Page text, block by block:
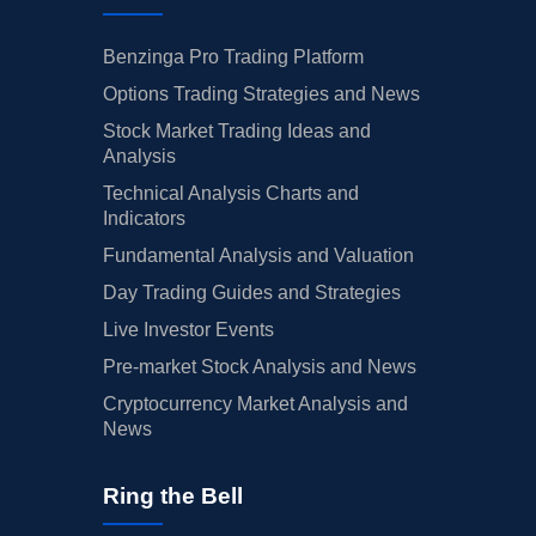
Benzinga Pro Trading Platform
Options Trading Strategies and News
Stock Market Trading Ideas and
Analysis
Technical Analysis Charts and
Indicators
Fundamental Analysis and Valuation
Day Trading Guides and Strategies
Live Investor Events
Pre-market Stock Analysis and News
Cryptocurrency Market Analysis and
News
Ring the Bell